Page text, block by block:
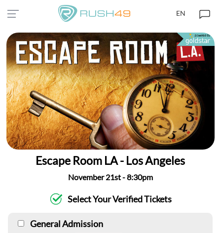
EN
Escape Room LA - Los Angeles
November 21st - 8:30pm
Select Your Verified Tickets
General Admission